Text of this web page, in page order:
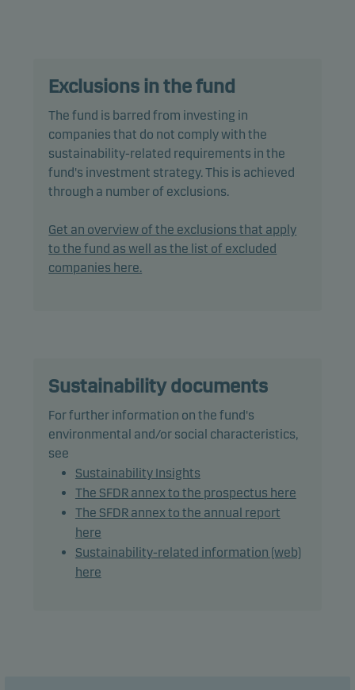
management team selects securities that appear
to offer superior investment characteristics.
The fund generally expects that its holdings, and
significantly from those of the benchmark.
The fund may use derivatives for hedging and
their money within 5 years.
Exclusions in the fund
The fund is barred from investing in
companies that do not comply with the
sustainability-related requirements in the
fund's investment strategy. This is achieved
through a number of exclusions.
Get an overview of the exclusions that apply
to the fund as well as the list of excluded
companies here.
Sustainability documents
For further information on the fund's
environmental and/or social characteristics,
see
Sustainability Insights
The SFDR annex to the prospectus here
The SFDR annex to the annual report
here
Sustainability-related information (web)
here